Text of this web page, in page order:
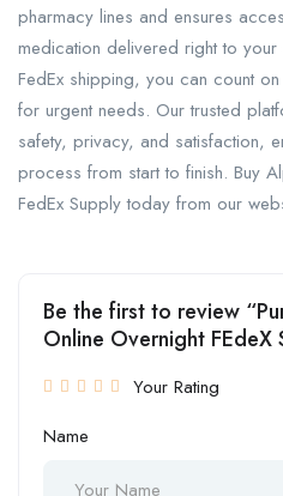
pharmacy lines and ensures
medication delivered right to
FedEx shipping, you can count
for urgent needs. Our trusted
safety, privacy, and satisfaction,
process from start to finish. Buy
FedEx Supply today from our
Be the first to review
Online Overnight FEdeX
Your Rating
Name